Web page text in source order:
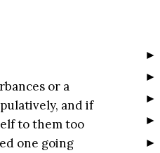
or a
and if
to them too
one going
►
►
►
►
►